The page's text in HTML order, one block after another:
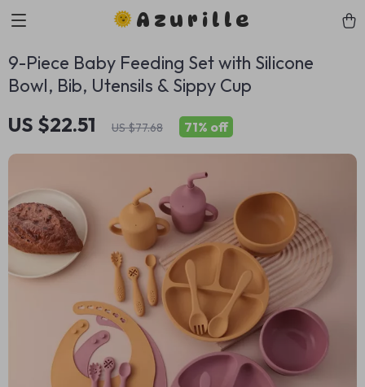
Azurille
9-Piece Baby Feeding Set with Silicone
Bowl, Bib, Utensils & Sippy Cup
US $22.51 US $77.68 71% off